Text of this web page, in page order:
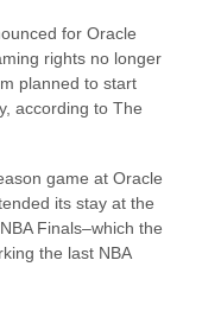
for Oracle
rights no longer
planned to start
according to The
game at Oracle
its stay at the
Finals–which the
the last NBA